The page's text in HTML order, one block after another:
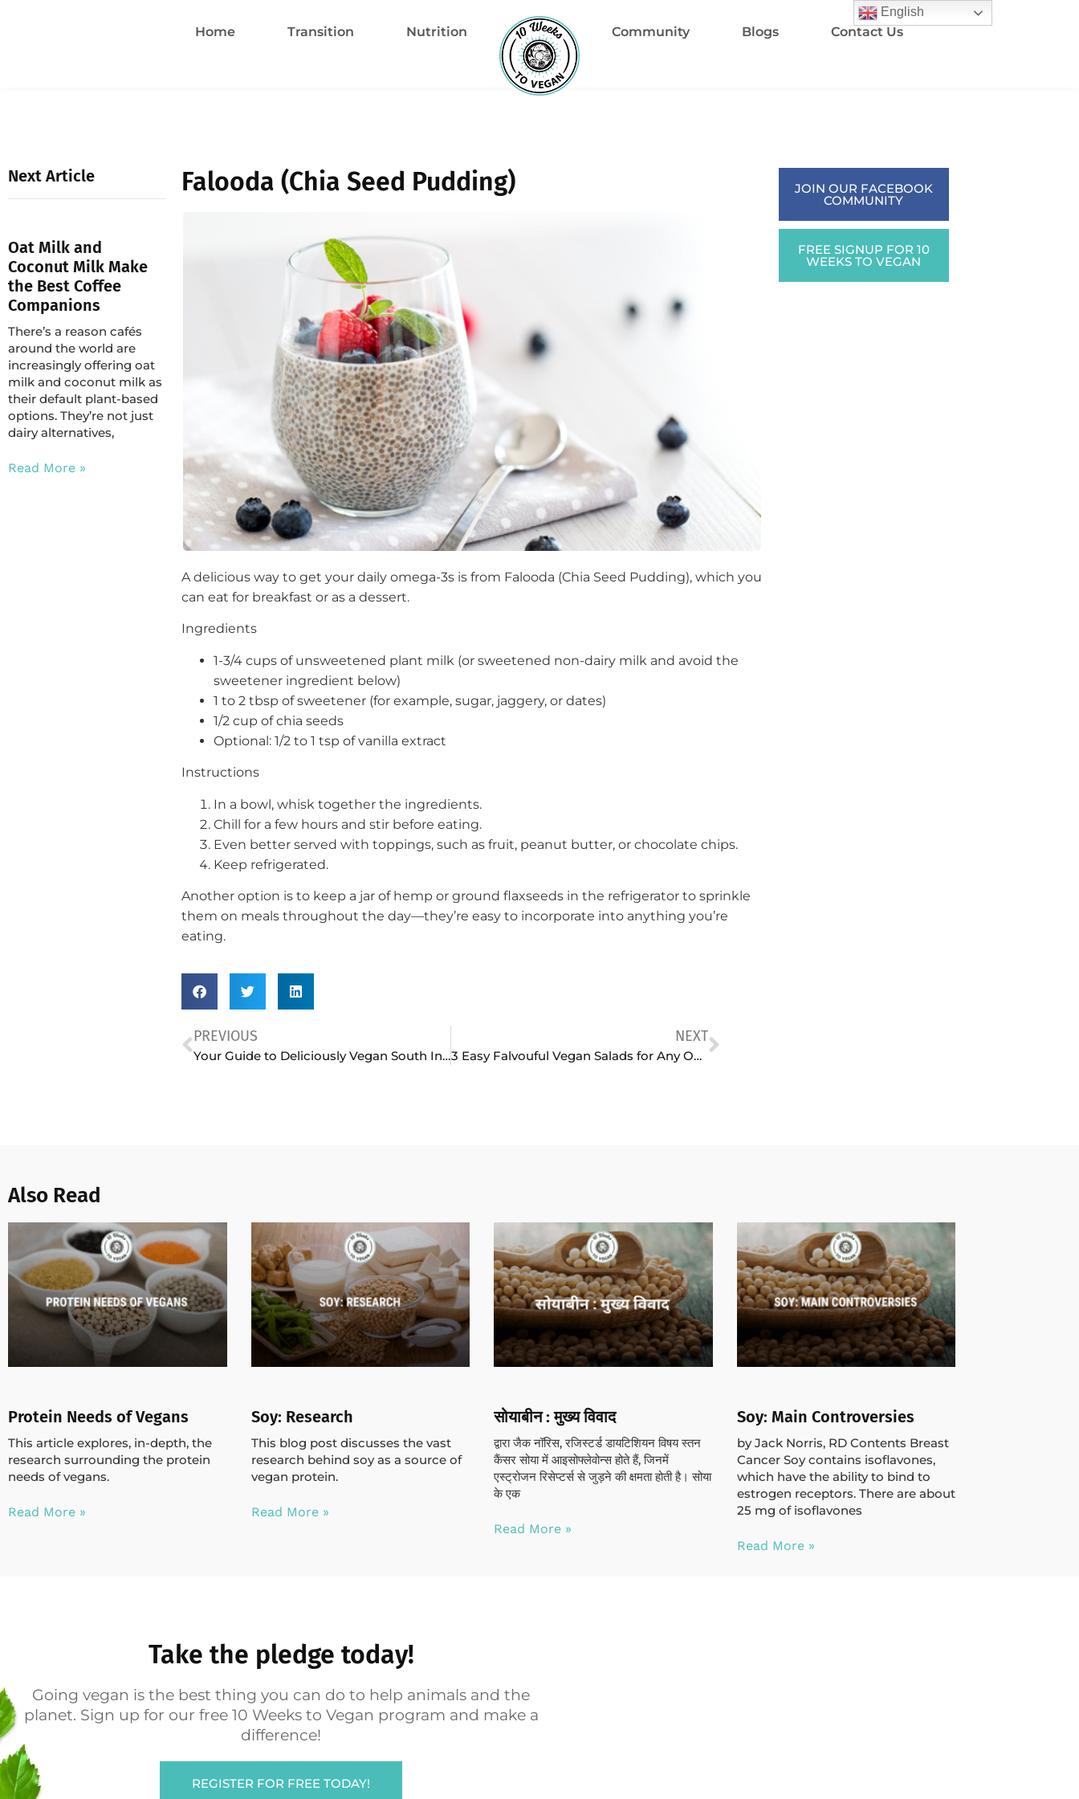
Home Transition Nutrition Community Blogs Contact Us
Next Article
Oat Milk and
Coconut Milk Make
the Best Coffee
Companions
There’s a reason cafés
around the world are
increasingly offering oat
milk and coconut milk as
their default plant-based
options. They’re not just
dairy alternatives,
Read More »
Falooda (Chia Seed Pudding)
A delicious way to get your daily omega-3s is from Falooda (Chia Seed Pudding), which you
can eat for breakfast or as a dessert.
Ingredients
1-3/4 cups of unsweetened plant milk (or sweetened non-dairy milk and avoid the
sweetener ingredient below)
1 to 2 tbsp of sweetener (for example, sugar, jaggery, or dates)
1/2 cup of chia seeds
Optional: 1/2 to 1 tsp of vanilla extract
Instructions
In a bowl, whisk together the ingredients.
Chill for a few hours and stir before eating.
Even better served with toppings, such as fruit, peanut butter, or chocolate chips.
Keep refrigerated.
Another option is to keep a jar of hemp or ground flaxseeds in the refrigerator to sprinkle
them on meals throughout the day—they’re easy to incorporate into anything you’re
eating.
PREVIOUS
Your Guide to Deliciously Vegan South Indian Feasts & A 7-Day Meal Plan
NEXT
3 Easy Falvouful Vegan Salads for Any Occasion
JOIN OUR FACEBOOK
COMMUNITY
FREE SIGNUP FOR 10
WEEKS TO VEGAN
Also Read
Protein Needs of Vegans
This article explores, in-depth, the
research surrounding the protein
needs of vegans.
Read More »
Soy: Research
This blog post discusses the vast
research behind soy as a source of
vegan protein.
Read More »
सोयाबीन : मुख्य विवाद
द्वारा जैक नॉरिस, रजिस्टर्ड डायटिशियन विषय स्तन
कैंसर सोया में आइसोफ्लेवोन्स होते हैं, जिनमें
एस्ट्रोजन रिसेप्टर्स से जुड़ने की क्षमता होती है। सोया
के एक
Read More »
Soy: Main Controversies
by Jack Norris, RD Contents Breast
Cancer Soy contains isoflavones,
which have the ability to bind to
estrogen receptors. There are about
25 mg of isoflavones
Read More »
Take the pledge today!
Going vegan is the best thing you can do to help animals and the
planet. Sign up for our free 10 Weeks to Vegan program and make a
difference!
REGISTER FOR FREE TODAY!
English